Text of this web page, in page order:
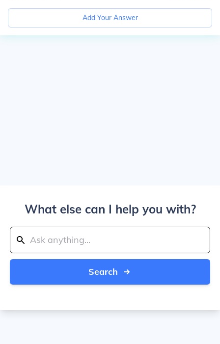
Add Your Answer
What else can I help you with?
Search